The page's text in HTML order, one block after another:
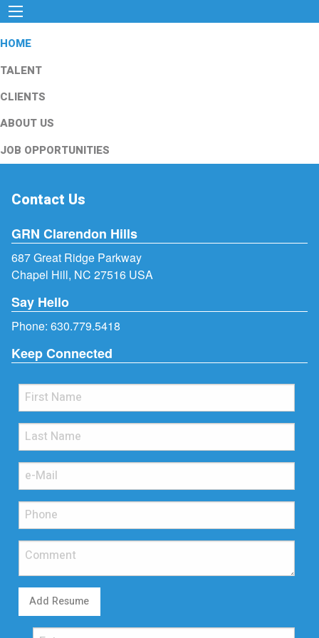
HOME
TALENT
CLIENTS
ABOUT US
JOB OPPORTUNITIES
Contact Us
GRN Clarendon Hills
687 Great Ridge Parkway
Chapel Hill, NC 27516 USA
Say Hello
Phone: 630.779.5418
Keep Connected
Add Resume